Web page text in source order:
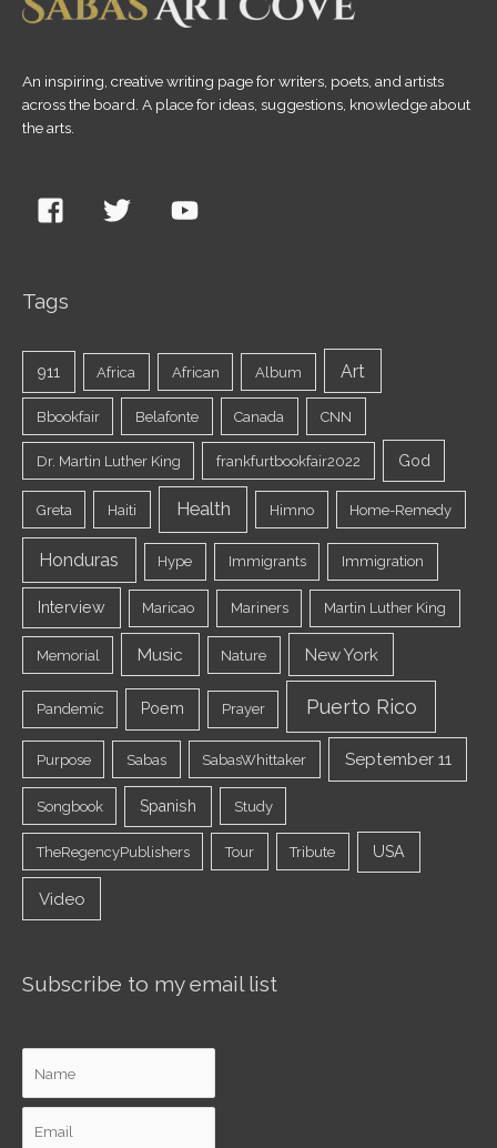
An inspiring, creative writing page for writers, poets, and artists
across the board. A place for ideas, suggestions, knowledge about
the arts.
Tags
911 Africa African Album Art
Bbookfair Belafonte Canada CNN
Dr. Martin Luther King frankfurtbookfair2022 God
Greta Haiti Health Himno Home-Remedy
Honduras Hype Immigrants Immigration
Interview Maricao Mariners Martin Luther King
Memorial Music Nature New York
Pandemic Poem Prayer Puerto Rico
Purpose Sabas SabasWhittaker September 11
Songbook Spanish Study
TheRegencyPublishers Tour Tribute USA
Video
Subscribe to my email list